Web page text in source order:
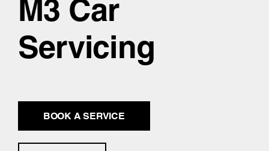
M3 Car
Servicing
BOOK A SERVICE